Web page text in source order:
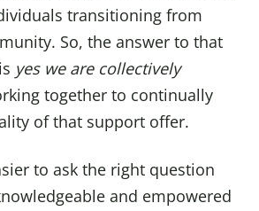
transitioning from
So, the answer to that
yes we are collectively
together to continually
of that support offer.
to ask the right question
and empowered